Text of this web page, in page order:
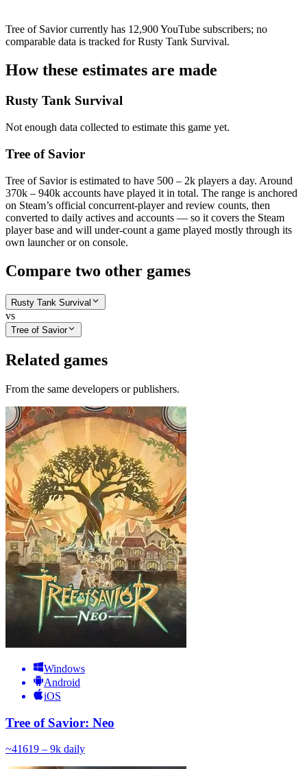
Tree of Savior currently has 12,900 YouTube subscribers; no
comparable data is tracked for Rusty Tank Survival.
How these estimates are made
Rusty Tank Survival
Not enough data collected to estimate this game yet.
Tree of Savior
Tree of Savior is estimated to have 500 – 2k players a day. Around
370k – 940k accounts have played it in total. The range is anchored
on Steam’s official concurrent-player and review counts, then
converted to daily actives and accounts — so it covers the Steam
player base and will under-count a game played mostly through its
own launcher or on console.
Compare two other games
Rusty Tank Survival
vs
Tree of Savior
Related games
From the same developers or publishers.
Windows
Android
iOS
Tree of Savior: Neo
~41619 – 9k daily